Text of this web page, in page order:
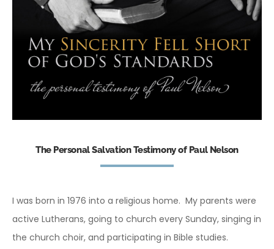
The Personal Salvation Testimony of Paul Nelson
I was born in 1976 into a religious home. My parents were
active Lutherans, going to church every Sunday, singing in
the church choir, and participating in Bible studies.